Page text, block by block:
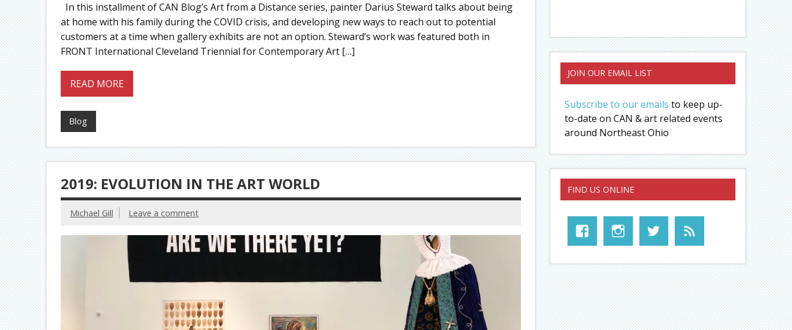
In this installment of CAN Blog’s Art from a Distance series, painter Darius Steward talks about being
at home with his family during the COVID crisis, and developing new ways to reach out to potential
customers at a time when gallery exhibits are not an option. Steward’s work was featured both in
FRONT International Cleveland Triennial for Contemporary Art […]
READ MORE
Blog
2019: EVOLUTION IN THE ART WORLD
Michael Gill Leave a comment
JOIN OUR EMAIL LIST
Subscribe to our emails to keep up-
to-date on CAN & art related events
around Northeast Ohio
FIND US ONLINE